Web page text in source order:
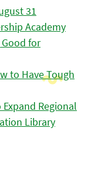
31
Academy
Good for
to Have Tough
Regional
Library